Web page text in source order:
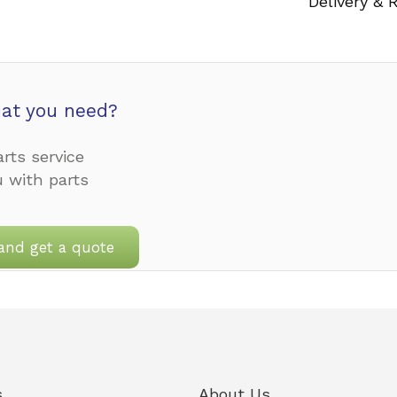
you need?
service
with parts
get a quote